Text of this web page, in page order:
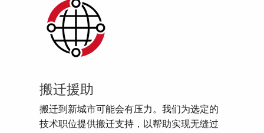
搬迁援助
搬迁到新城市可能会有压力。我们为选定的
技术职位提供搬迁支持，以帮助实现无缝过